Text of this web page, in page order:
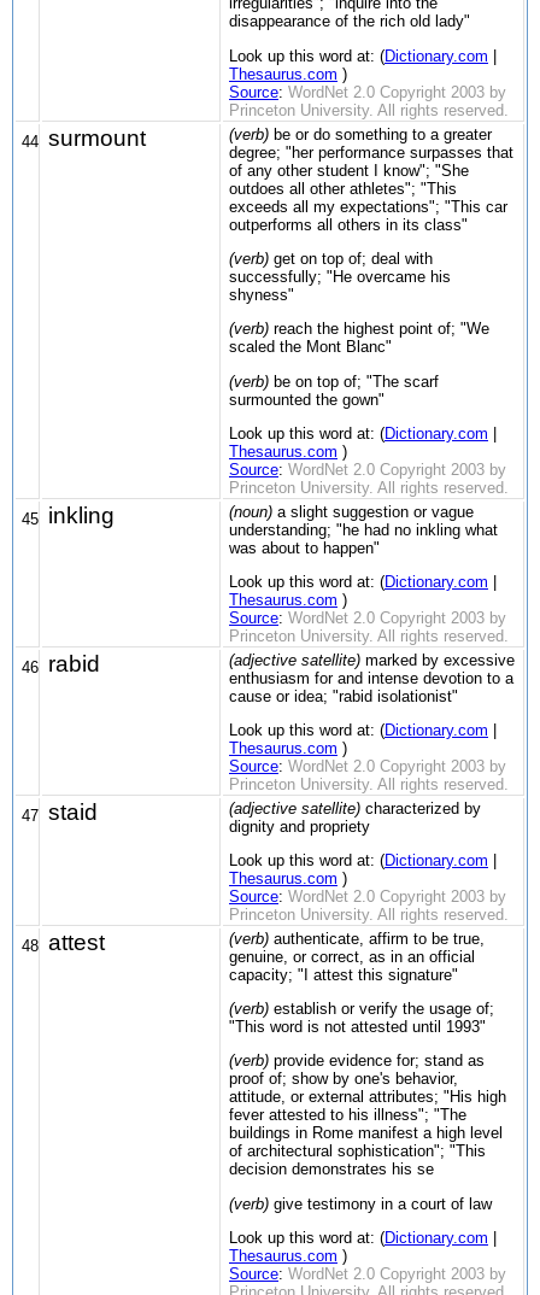
disappearance of the rich old lady"
Look up this word at: (Dictionary.com
Thesaurus.com )
Source: WordNet 2.0 Copyright 2003 by
Princeton University. All rights reserved.
44 surmount (verb) be or do something to a greater
degree; "her performance surpasses that
of any other student I know"; "She
outdoes all other athletes"; "This
exceeds all my expectations"; "This car
outperforms all others in its class"
(verb) get on top of; deal with
successfully; "He overcame his
shyness"
(verb) reach the highest point of; "We
scaled the Mont Blanc"
(verb) be on top of; "The scarf
surmounted the gown"
Look up this word at: (Dictionary.com
Thesaurus.com )
Source: WordNet 2.0 Copyright 2003 by
Princeton University. All rights reserved.
45 inkling (noun) a slight suggestion or vague
understanding; "he had no inkling what
was about to happen"
Look up this word at: (Dictionary.com
Thesaurus.com )
Source: WordNet 2.0 Copyright 2003 by
Princeton University. All rights reserved.
46 rabid (adjective satellite) marked by excessive
enthusiasm for and intense devotion to a
cause or idea; "rabid isolationist"
Look up this word at: (Dictionary.com
Thesaurus.com )
Source: WordNet 2.0 Copyright 2003 by
Princeton University. All rights reserved.
47 staid (adjective satellite) characterized by
dignity and propriety
Look up this word at: (Dictionary.com
Thesaurus.com )
Source: WordNet 2.0 Copyright 2003 by
Princeton University. All rights reserved.
48 attest (verb) authenticate, affirm to be true,
genuine, or correct, as in an official
capacity; "I attest this signature"
(verb) establish or verify the usage of;
"This word is not attested until 1993"
(verb) provide evidence for; stand as
proof of; show by one's behavior,
attitude, or external attributes; "His high
fever attested to his illness"; "The
buildings in Rome manifest a high level
of architectural sophistication"; "This
decision demonstrates his se
(verb) give testimony in a court of law
Look up this word at: (Dictionary.com
Thesaurus.com )
Source: WordNet 2.0 Copyright 2003 by